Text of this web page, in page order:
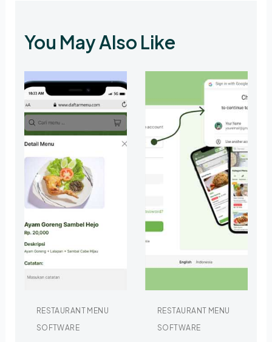
You May Also Like
RESTAURANT MENU
SOFTWARE
RESTAURANT MENU
SOFTWARE